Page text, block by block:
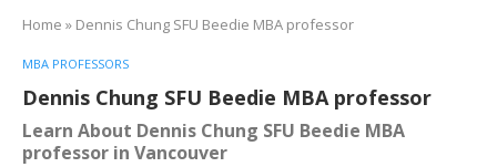
Home » Dennis Chung SFU Beedie MBA professor
MBA PROFESSORS
Dennis Chung SFU Beedie MBA professor
Learn About Dennis Chung SFU Beedie MBA
professor in Vancouver